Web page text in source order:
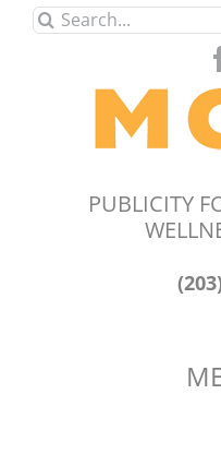
SkipSearch
PUBLICITY